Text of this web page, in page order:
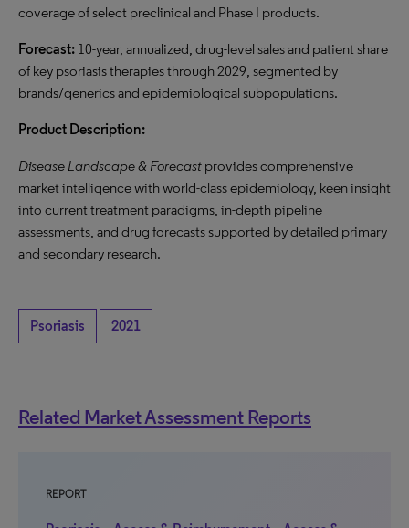
coverage of select preclinical and Phase I products.
Forecast: 10-year, annualized, drug-level sales and patient share
of key psoriasis therapies through 2029, segmented by
brands/generics and epidemiological subpopulations.
Product Description:
Disease Landscape & Forecast provides comprehensive
market intelligence with world-class epidemiology, keen insight
into current treatment paradigms, in-depth pipeline
assessments, and drug forecasts supported by detailed primary
and secondary research.
Psoriasis 2021
Related Market Assessment Reports
REPORT